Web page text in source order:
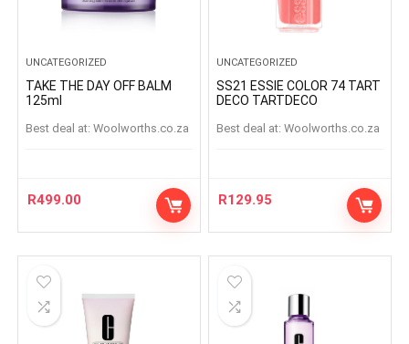
UNCATEGORIZED
TAKE THE DAY OFF BALM
125ml
Best deal at: woolworths.co.za
R499.00
UNCATEGORIZED
SS21 ESSIE COLOR 74 TART
DECO TARTDECO
Best deal at: woolworths.co.za
R129.95